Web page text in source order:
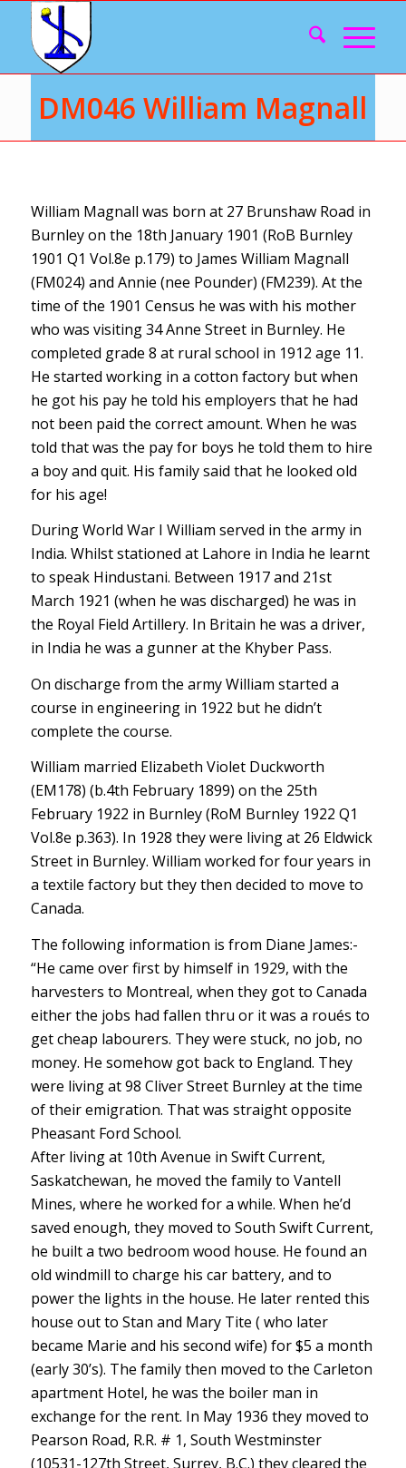
DM046 William Magnall
William Magnall was born at 27 Brunshaw Road in
Burnley on the 18th January 1901 (RoB Burnley
1901 Q1 Vol.8e p.179) to James William Magnall
(FM024) and Annie (nee Pounder) (FM239). At the
time of the 1901 Census he was with his mother
who was visiting 34 Anne Street in Burnley. He
completed grade 8 at rural school in 1912 age 11.
He started working in a cotton factory but when
he got his pay he told his employers that he had
not been paid the correct amount. When he was
told that was the pay for boys he told them to hire
a boy and quit. His family said that he looked old
for his age!
During World War I William served in the army in
India. Whilst stationed at Lahore in India he learnt
to speak Hindustani. Between 1917 and 21st
March 1921 (when he was discharged) he was in
the Royal Field Artillery. In Britain he was a driver,
in India he was a gunner at the Khyber Pass.
On discharge from the army William started a
course in engineering in 1922 but he didn’t
complete the course.
William married Elizabeth Violet Duckworth
(EM178) (b.4th February 1899) on the 25th
February 1922 in Burnley (RoM Burnley 1922 Q1
Vol.8e p.363). In 1928 they were living at 26 Eldwick
Street in Burnley. William worked for four years in
a textile factory but they then decided to move to
Canada.
The following information is from Diane James:-
“He came over first by himself in 1929, with the
harvesters to Montreal, when they got to Canada
either the jobs had fallen thru or it was a roués to
get cheap labourers. They were stuck, no job, no
money. He somehow got back to England. They
were living at 98 Cliver Street Burnley at the time
of their emigration. That was straight opposite
Pheasant Ford School.
After living at 10th Avenue in Swift Current,
Saskatchewan, he moved the family to Vantell
Mines, where he worked for a while. When he’d
saved enough, they moved to South Swift Current,
he built a two bedroom wood house. He found an
old windmill to charge his car battery, and to
power the lights in the house. He later rented this
house out to Stan and Mary Tite ( who later
became Marie and his second wife) for $5 a month
(early 30’s). The family then moved to the Carleton
apartment Hotel, he was the boiler man in
exchange for the rent. In May 1936 they moved to
Pearson Road, R.R. # 1, South Westminster
(10531-127th Street, Surrey, B.C.) they cleared the